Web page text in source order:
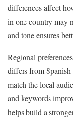
differences affect
in one country may
and tone ensures
Regional
differs from
match the local
and keywords
helps build a